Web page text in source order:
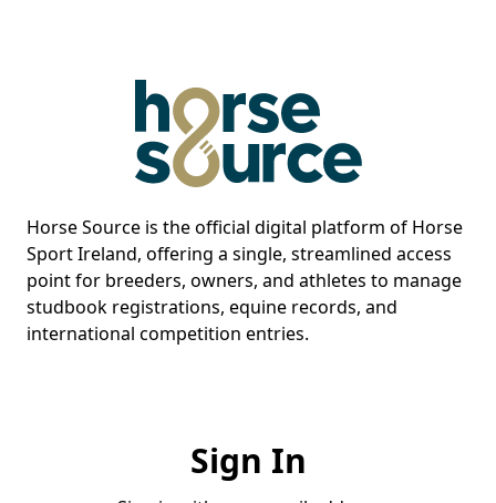
Horse Source is the official digital platform of Horse
Sport Ireland, offering a single, streamlined access
point for breeders, owners, and athletes to manage
studbook registrations, equine records, and
international competition entries.
Sign In